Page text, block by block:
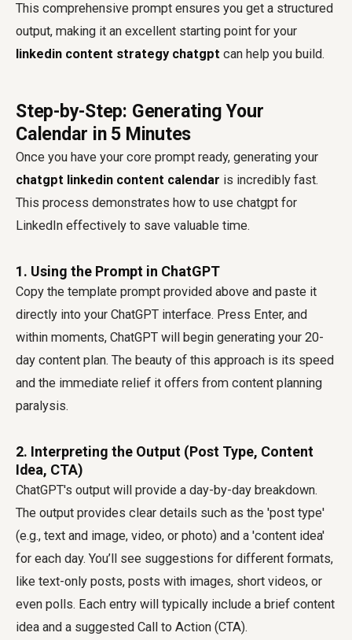
This comprehensive prompt ensures you get a structured
output, making it an excellent starting point for your
linkedin content strategy chatgpt can help you build.
Step-by-Step: Generating Your
Calendar in 5 Minutes
Once you have your core prompt ready, generating your
chatgpt linkedin content calendar is incredibly fast.
This process demonstrates how to use chatgpt for
LinkedIn effectively to save valuable time.
1. Using the Prompt in ChatGPT
Copy the template prompt provided above and paste it
directly into your ChatGPT interface. Press Enter, and
within moments, ChatGPT will begin generating your 20-
day content plan. The beauty of this approach is its speed
and the immediate relief it offers from content planning
paralysis.
2. Interpreting the Output (Post Type, Content
Idea, CTA)
ChatGPT's output will provide a day-by-day breakdown.
The output provides clear details such as the 'post type'
(e.g., text and image, video, or photo) and a 'content idea'
for each day. You’ll see suggestions for different formats,
like text-only posts, posts with images, short videos, or
even polls. Each entry will typically include a brief content
idea and a suggested Call to Action (CTA).